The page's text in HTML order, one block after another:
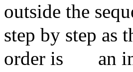
outside the
step by step as
order is
an